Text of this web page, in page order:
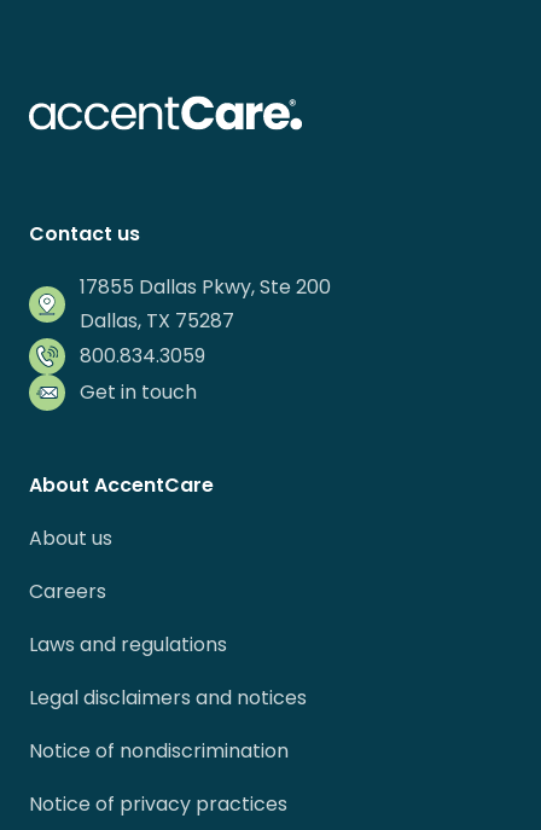
Contact us
17855 Dallas Pkwy, Ste 200
Dallas, TX 75287
800.834.3059
Get in touch
About AccentCare
About us
Careers
Laws and regulations
Legal disclaimers and notices
Notice of nondiscrimination
Notice of privacy practices